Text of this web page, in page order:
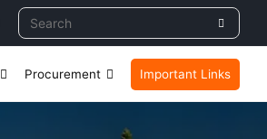
Procurement Important Links